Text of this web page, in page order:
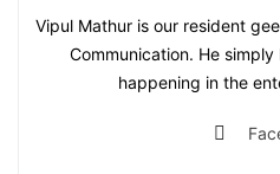
Vipul Mathur is our resident
Communication. He
happening in the